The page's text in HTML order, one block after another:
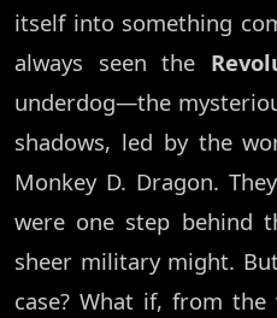
itself into something
always seen the
underdog—the
shadows, led by the
Monkey D. Dragon.
were one step behind
sheer military might.
case? What if, from the